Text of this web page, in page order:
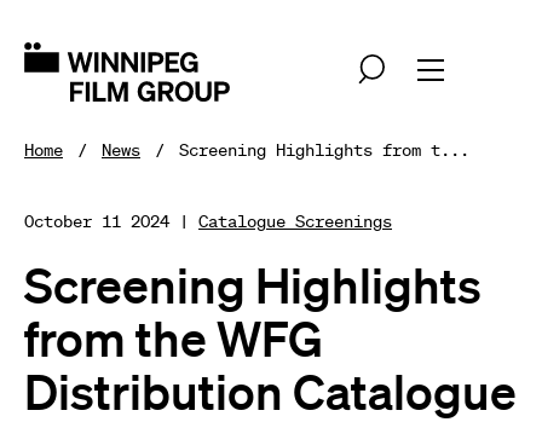
Home News Screening Highlights from t...
October 11 2024 | Catalogue Screenings
Screening Highlights
from the WFG
Distribution Catalogue